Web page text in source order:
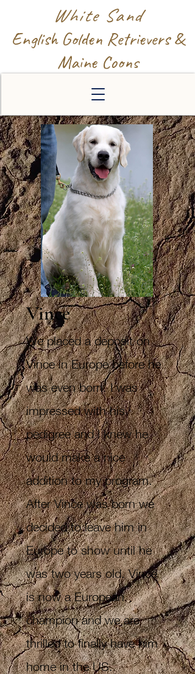
White Sand
English Golden Retrievers &
Maine Coons
Vince
We placed a deposit on
Vince in Europe before he
was even born. I was
impressed with his
pedigree and I knew he
would make a nice
addition to my program.
After Vince was born we
decided to leave him in
Europe to show until he
was two years old. Vince
is now a European
champion and we are
thrilled to finally have him
home in the US.